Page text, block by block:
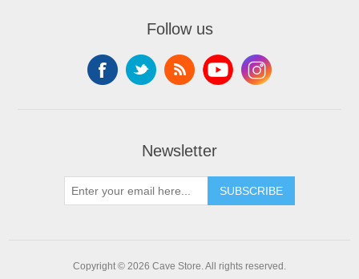
Follow us
Newsletter
SUBSCRIBE
Copyright © 2026 Cave Store. All rights reserved.